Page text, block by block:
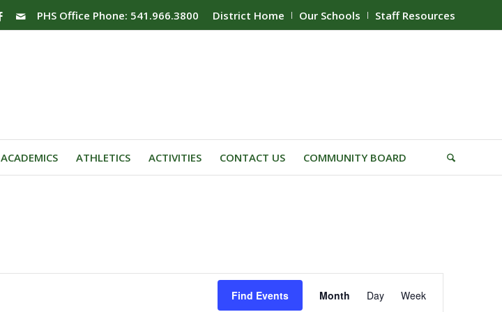
District Home Our Schools Staff Resources
PHS Office Phone: 541.966.3800
ACADEMICS ATHLETICS ACTIVITIES CONTACT US COMMUNITY BOARD
Find Events Views
Month Day Week